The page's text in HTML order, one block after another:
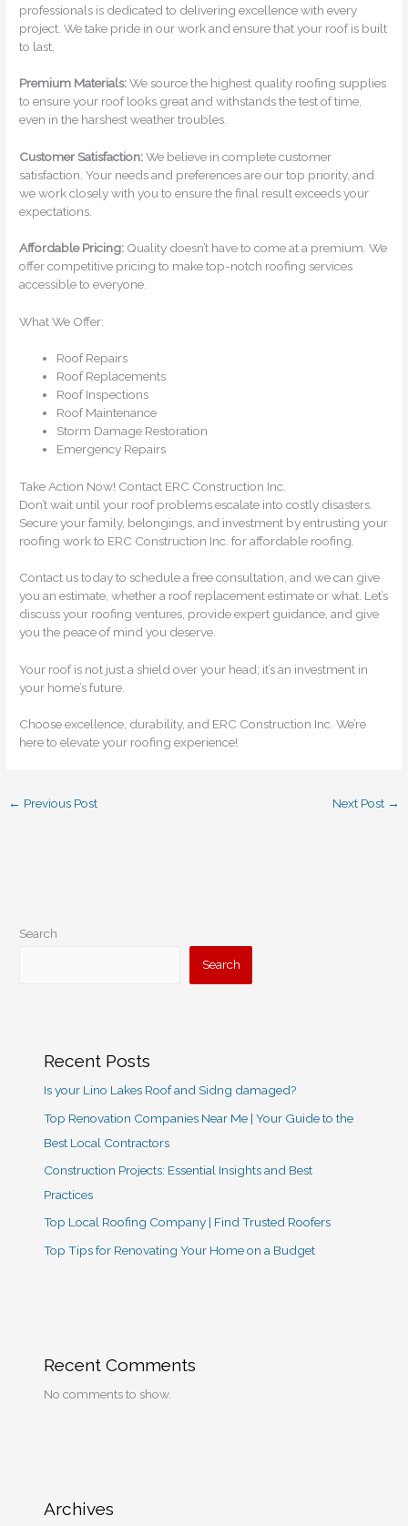
professionals is dedicated to delivering excellence with every
project. We take pride in our work and ensure that your roof is built
to last.
Premium Materials:We source the highest quality roofing supplies
to ensure your roof looks great and withstands the test of time,
even in the harshest weather troubles.
Customer Satisfaction:We believe in complete customer
satisfaction. Your needs and preferences are our top priority, and
we work closely with you to ensure the final result exceeds your
expectations.
Affordable Pricing: Quality doesn’t have to come at a premium. We
offer competitive pricing to make top-notch roofing services
accessible to everyone.
What We Offer:
Roof Repairs
Roof Replacements
Roof Inspections
Roof Maintenance
Storm Damage Restoration
Emergency Repairs
Take Action Now! Contact ERC Construction Inc.
Don’t wait until your roof problems escalate into costly disasters.
Secure your family, belongings, and investment by entrusting your
roofing work to ERC Construction Inc. for affordable roofing.
Contact us today to schedule a free consultation, and we can give
you an estimate, whether a roof replacement estimate or what. Let’s
discuss your roofing ventures, provide expert guidance, and give
you the peace of mind you deserve.
Your roof is not just a shield over your head; it’s an investment in
your home’s future.
Choose excellence, durability, and ERC Construction Inc. We’re
here to elevate your roofing experience!
← Previous Post Next Post →
Search
Search
Recent Posts
Is your Lino Lakes Roof and Sidng damaged?
Top Renovation Companies Near Me | Your Guide to the
Best Local Contractors
Construction Projects: Essential Insights and Best
Practices
Top Local Roofing Company | Find Trusted Roofers
Top Tips for Renovating Your Home on a Budget
Recent Comments
No comments to show.
Archives